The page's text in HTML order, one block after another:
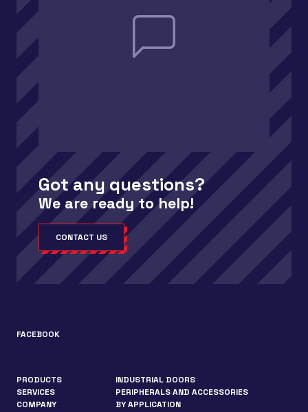
Got any questions?
We are ready to help!
CONTACT US
FACEBOOK
PRODUCTS
SERVICES
COMPANY
INDUSTRIAL DOORS
PERIPHERALS AND ACCESSORIES
BY APPLICATION